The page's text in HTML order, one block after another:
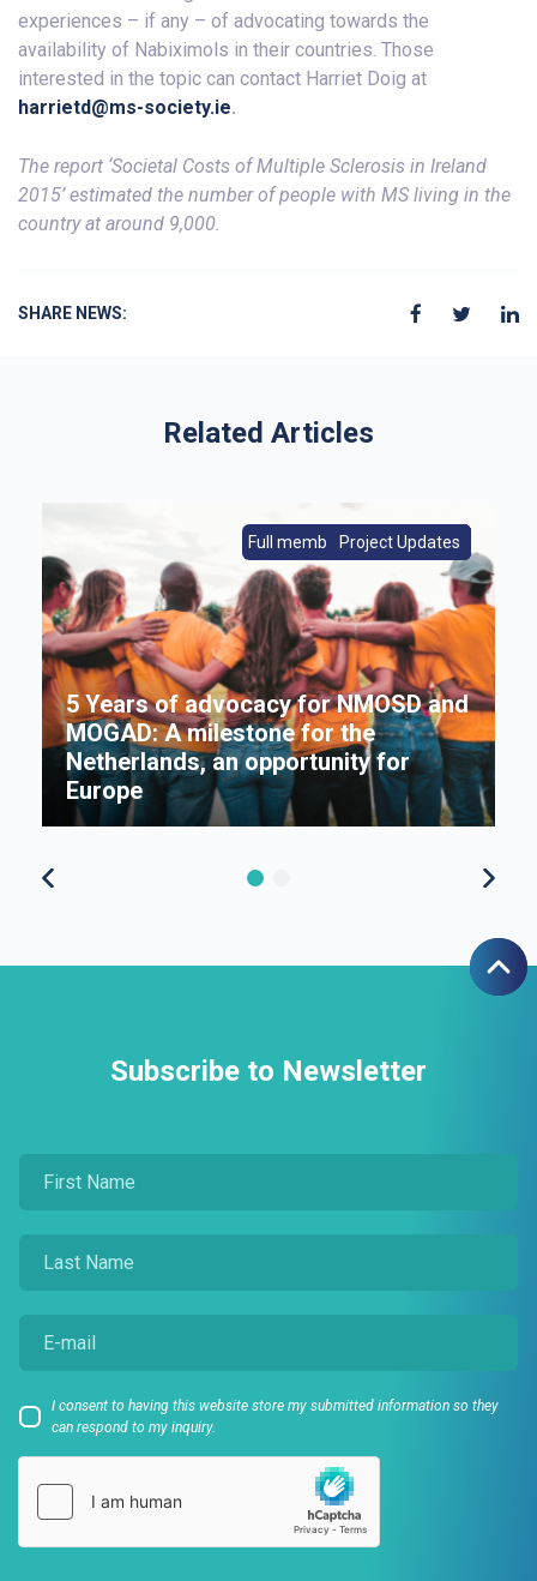
experiences – if any – of advocating towards the
availability of Nabiximols in their countries. Those
interested in the topic can contact Harriet Doig at
harrietd@ms-society.ie.
The report ‘Societal Costs of Multiple Sclerosis in Ireland
2015’ estimated the number of people with MS living in the
country at around 9,000.
SHARE NEWS:
Related Articles
5 Years of advocacy for NMOSD and
MOGAD: A milestone for the
Netherlands, an opportunity for
Europe
From Europe|Member News
Full members
Full members|Member News
Member News
Project Updates
Subscribe to Newsletter
I consent to having this website store my submitted information so they
can respond to my inquiry.